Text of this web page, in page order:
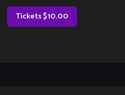
Tickets $10.00